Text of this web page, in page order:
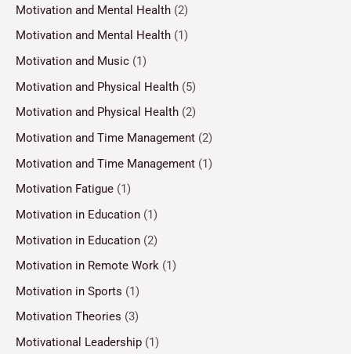
Motivation and Mental Health (2)
Motivation and Mental Health (1)
Motivation and Music (1)
Motivation and Physical Health (5)
Motivation and Physical Health (2)
Motivation and Time Management (2)
Motivation and Time Management (1)
Motivation Fatigue (1)
Motivation in Education (1)
Motivation in Education (2)
Motivation in Remote Work (1)
Motivation in Sports (1)
Motivation Theories (3)
Motivational Leadership (1)